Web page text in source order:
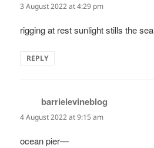
3 August 2022 at 4:29 pm
rigging at rest sunlight stills the sea
REPLY
barrielevineblog
4 August 2022 at 9:15 am
ocean pier—